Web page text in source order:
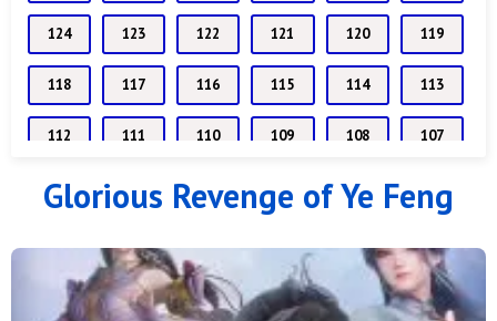
124 123 122 121 120 119
118 117 116 115 114 113
112 111 110 109 108 107
106 105 104 103 102 101
93 92 91 89
Glorious Revenge of Ye Feng